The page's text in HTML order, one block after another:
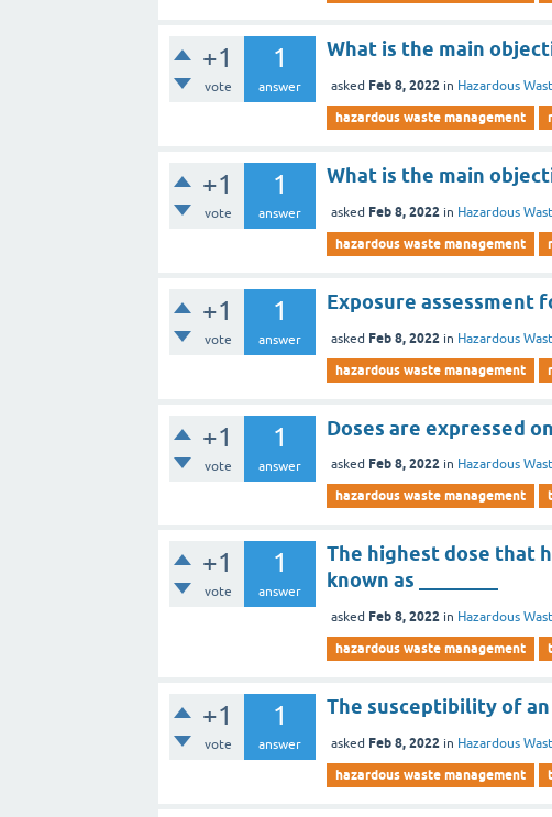
+1
vote
1
answer
What is the main
asked Feb 8, 2022 in Hazardous
hazardous waste management
+1
vote
1
answer
What is the main
asked Feb 8, 2022 in Hazardous
hazardous waste management
+1
vote
1
answer
Exposure assessment
asked Feb 8, 2022 in Hazardous
hazardous waste management
+1
vote
1
answer
Doses are expressed on
asked Feb 8, 2022 in Hazardous
hazardous waste management
+1
vote
1
answer
The highest dose that
known as ________
asked Feb 8, 2022 in Hazardous
hazardous waste management
+1
vote
1
answer
The susceptibility of an
asked Feb 8, 2022 in Hazardous
hazardous waste management